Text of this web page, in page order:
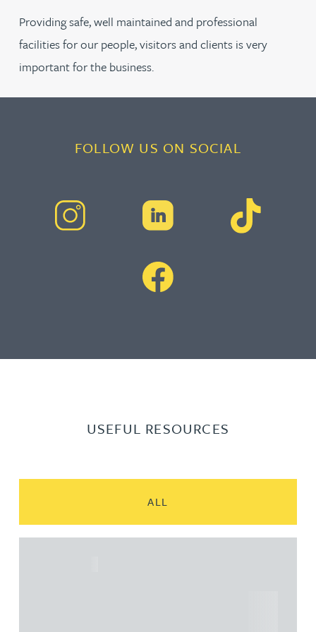
Providing safe, well maintained and professional
facilities for our people, visitors and clients is very
important for the business.
FOLLOW US ON SOCIAL
USEFUL RESOURCES
ALL